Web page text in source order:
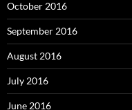
October 2016
September 2016
August 2016
July 2016
June 2016